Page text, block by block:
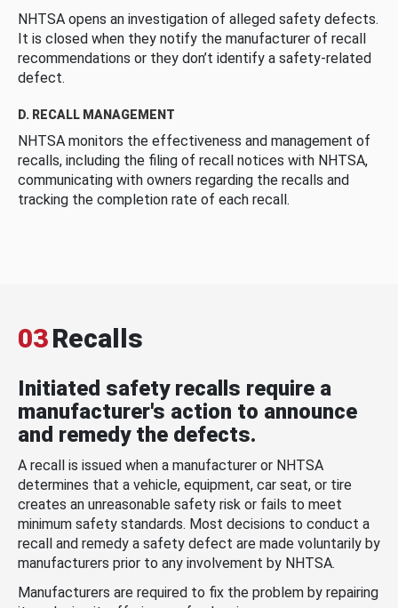
NHTSA opens an investigation of alleged safety defects.
It is closed when they notify the manufacturer of recall
recommendations or they don’t identify a safety-related
defect.
D. RECALL MANAGEMENT
NHTSA monitors the effectiveness and management of
recalls, including the filing of recall notices with NHTSA,
communicating with owners regarding the recalls and
tracking the completion rate of each recall.
03Recalls
Initiated safety recalls require a
manufacturer's action to announce
and remedy the defects.
A recall is issued when a manufacturer or NHTSA
determines that a vehicle, equipment, car seat, or tire
creates an unreasonable safety risk or fails to meet
minimum safety standards. Most decisions to conduct a
recall and remedy a safety defect are made voluntarily by
manufacturers prior to any involvement by NHTSA.
Manufacturers are required to fix the problem by repairing